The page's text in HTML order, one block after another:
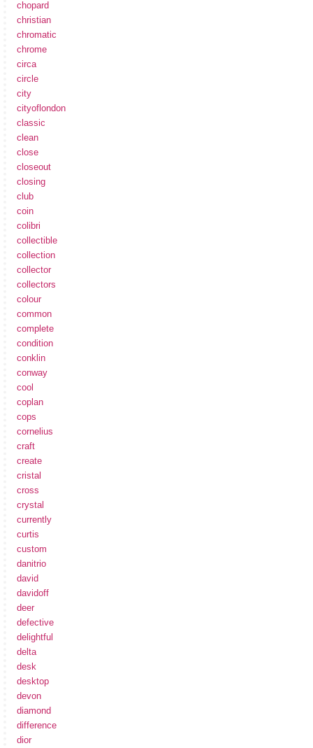
chopard
christian
chromatic
chrome
circa
circle
city
cityoflondon
classic
clean
close
closeout
closing
club
coin
colibri
collectible
collection
collector
collectors
colour
common
complete
condition
conklin
conway
cool
coplan
cops
cornelius
craft
create
cristal
cross
crystal
currently
curtis
custom
danitrio
david
davidoff
deer
defective
delightful
delta
desk
desktop
devon
diamond
difference
dior